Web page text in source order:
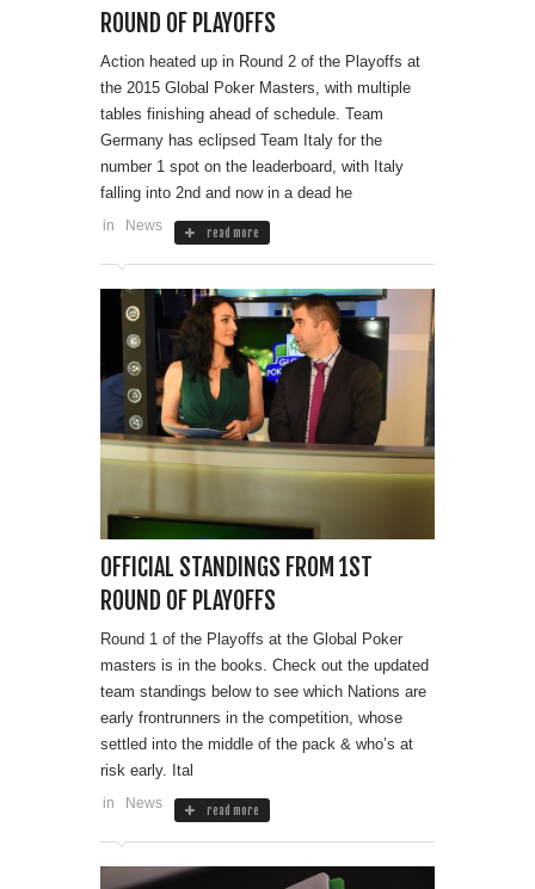
ROUND OF PLAYOFFS
Action heated up in Round 2 of the Playoffs at
the 2015 Global Poker Masters, with multiple
tables finishing ahead of schedule. Team
Germany has eclipsed Team Italy for the
number 1 spot on the leaderboard, with Italy
falling into 2nd and now in a dead he
in News read more
OFFICIAL STANDINGS FROM 1ST
ROUND OF PLAYOFFS
Round 1 of the Playoffs at the Global Poker
masters is in the books. Check out the updated
team standings below to see which Nations are
early frontrunners in the competition, whose
settled into the middle of the pack & who’s at
risk early. Ital
in News read more